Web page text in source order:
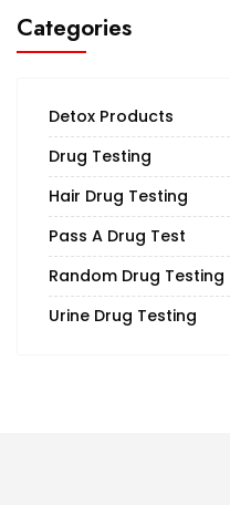
Categories
Detox Products
Drug Testing
Hair Drug Testing
Pass A Drug Test
Random Drug Testing
Urine Drug Testing